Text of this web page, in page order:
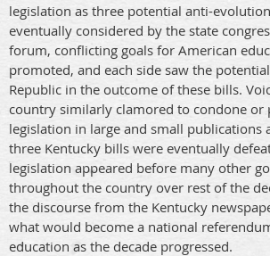
legislation as three potential anti-
eventually considered by the state
forum, conflicting goals for American
promoted, and each side saw the
Republic in the outcome of these bills.
country similarly clamored to condone or
legislation in large and small publications
three Kentucky bills were eventually
legislation appeared before many other
throughout the country over rest of the
the discourse from the Kentucky
what would become a national
education as the decade progressed.